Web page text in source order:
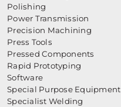
Polishing
Power Transmission
Precision Machining
Press Tools
Pressed Components
Rapid Prototyping
Software
Special Purpose Equipment
Specialist Welding